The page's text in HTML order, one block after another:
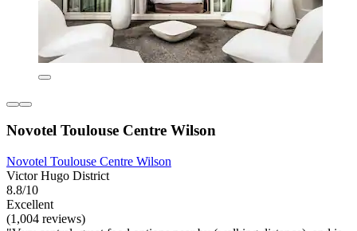
Novotel Toulouse Centre Wilson
Novotel Toulouse Centre Wilson
Victor Hugo District
8.8/10
Excellent
(1,004 reviews)